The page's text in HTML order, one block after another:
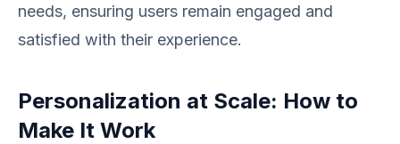
needs, ensuring users remain engaged and
satisfied with their experience.
Personalization at Scale: How to
Make It Work